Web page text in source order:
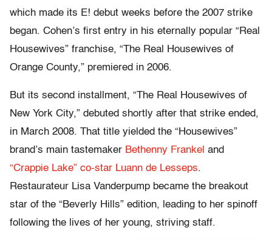
which made its E! debut weeks before the 2007 strike
began. Cohen’s first entry in his eternally popular “Real
Housewives” franchise, “The Real Housewives of
Orange County,” premiered in 2006.
But its second installment, “The Real Housewives of
New York City,” debuted shortly after that strike ended,
in March 2008. That title yielded the “Housewives”
brand’s main tastemaker Bethenny Frankel and
“Crappie Lake” co-star Luann de Lesseps.
Restaurateur Lisa Vanderpump became the breakout
star of the “Beverly Hills” edition, leading to her spinoff
following the lives of her young, striving staff.